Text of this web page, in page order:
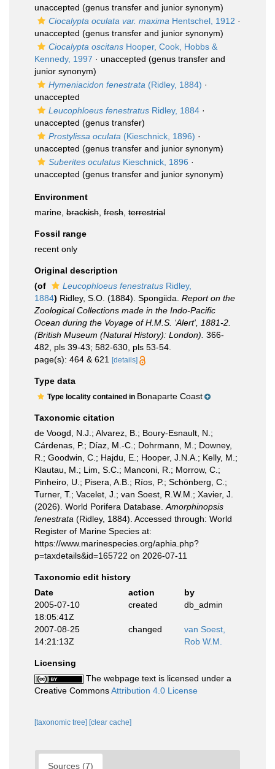
unaccepted (genus transfer and junior synonym)
Ciocalypta oculata var. maxima Hentschel, 1912 ·
unaccepted (genus transfer and junior synonym)
Ciocalypta oscitans Hooper, Cook, Hobbs &
Kennedy, 1997 · unaccepted (genus transfer and
junior synonym)
Hymeniacidon fenestrata (Ridley, 1884) ·
unaccepted
Leucophloeus fenestratus Ridley, 1884 ·
unaccepted (genus transfer)
Prostylissa oculata (Kieschnick, 1896) ·
unaccepted (genus transfer and junior synonym)
Suberites oculatus Kieschnick, 1896 ·
unaccepted (genus transfer and junior synonym)
Environment
marine, brackish fresh terrestrial
Fossil range
recent only
Original description
(of
Leucophloeus fenestratus Ridley,
1884) Ridley, S.O. (1884). Spongiida. Report on the
Zoological Collections made in the Indo-Pacific
Ocean during the Voyage of H.M.S. ‘Alert', 1881-2.
(British Museum (Natural History): London). 366-
482, pls 39-43; 582-630, pls 53-54.
page(s): 464 & 621
[details]
Type data
Type locality contained in Bonaparte Coast
Taxonomic citation
de Voogd, N.J.; Alvarez, B.; Boury-Esnault, N.;
Cárdenas, P.; Díaz, M.-C.; Dohrmann, M.; Downey,
R.; Goodwin, C.; Hajdu, E.; Hooper, J.N.A.; Kelly, M.;
Klautau, M.; Lim, S.C.; Manconi, R.; Morrow, C.;
Pinheiro, U.; Pisera, A.B.; Ríos, P.; Schönberg, C.;
Turner, T.; Vacelet, J.; van Soest, R.W.M.; Xavier, J.
(2026). World Porifera Database. Amorphinopsis
fenestrata (Ridley, 1884). Accessed through: World
Register of Marine Species at:
https://www.marinespecies.org/aphia.php?
p=taxdetails&id=165722 on 2026-07-11
Taxonomic edit history
Date
action
by
2005-07-10
18:05:41Z
created db_admin
2007-08-25
14:21:13Z
changed
van Soest,
Rob W.M.
Licensing
The webpage text is licensed under a
Creative CommonsAttribution 4.0 License
[taxonomic tree] [clear cache]
Sources (7)